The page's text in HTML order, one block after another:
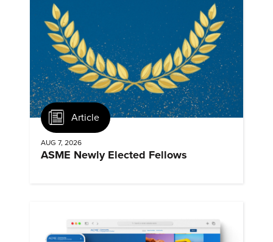
Article
AUG 7, 2026
ASME Newly Elected Fellows